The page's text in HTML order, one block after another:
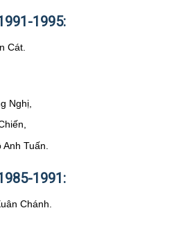
1995:
Cát.
Nghị,
Tuấn.
1991:
Chánh.